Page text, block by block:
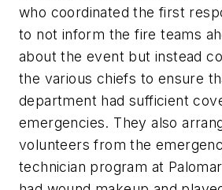
who coordinated the first
to not inform the fire teams
about the event but instead
the various chiefs to ensure
department had sufficient
emergencies. They also
volunteers from the
technician program at